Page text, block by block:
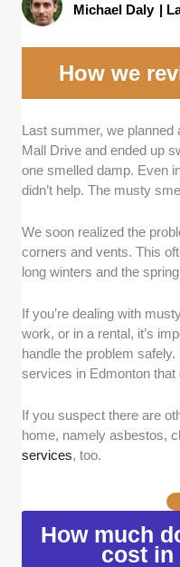
Michael Daly |
How we
Experience
focused on
experience in
reviewed
recognized
(Institute of
Restoration
Damage
Proper
confirmed that
insurance and
verified
by requesting
Inspection
inspection
Last summer, we
Mall Drive and ended up
one smelled damp. Even
didn’t help. The musty
We soon realized the
corners and vents. This
long winters and the
If you’re dealing with
work, or in a rental, it’s
handle the problem
services in Edmonton that
If you suspect there are
home, namely asbestos,
services, too.
How much
cost in